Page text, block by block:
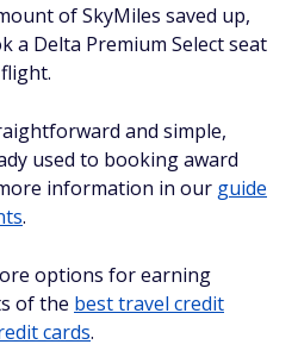
of SkyMiles saved up,
a Delta Premium Select seat
and simple,
used to booking award
information in our guide
.
options for earning
of the best travel credit
cards.